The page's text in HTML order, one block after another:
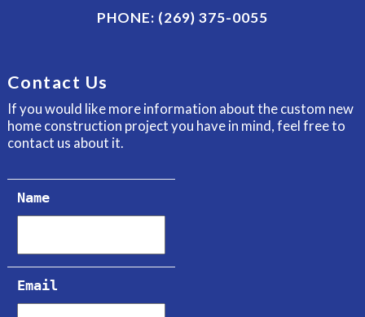
PHONE: (269) 375-0055
Contact Us
If you would like more information about the custom new
home construction project you have in mind, feel free to
contact us about it.
Name
Email